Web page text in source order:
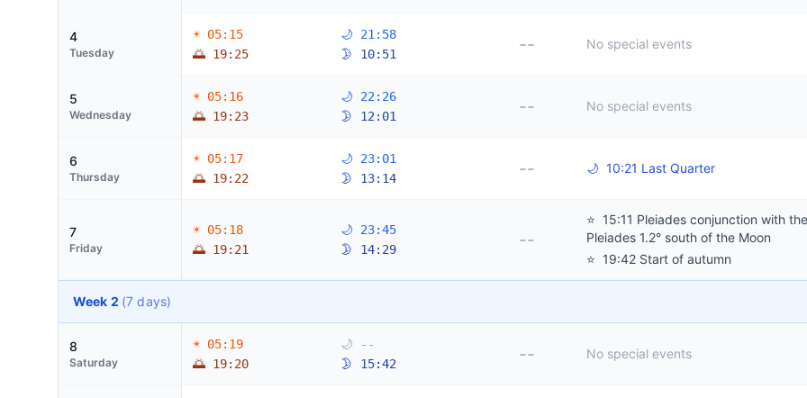
4
Tuesday
☀ 05:15
🌅 19:25
🌙 21:58
🌛 10:51
-- No special events
5
Wednesday
☀ 05:16
🌅 19:23
🌙 22:26
🌛 12:01
-- No special events
6
Thursday
☀ 05:17
🌅 19:22
🌙 23:01
🌛 13:14
-- 🌙 10:21 Last Quarter
7
Friday
☀ 05:18
🌅 19:21
🌙 23:45
🌛 14:29
--
⭐ 15:11 Pleiades conjunction with
Pleiades 1.2° south of the Moon
⭐ 19:42 Start of autumn
Week 2 (7 days)
8
Saturday
☀ 05:19
🌅 19:20
🌙 --
🌛 15:42
-- No special events